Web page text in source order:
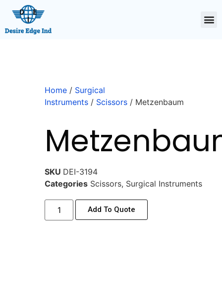
Home / Surgical
Instruments / Scissors / Metzenbaum
SKU DEI-3194
Categories Scissors, Surgical Instruments
Add To Quote